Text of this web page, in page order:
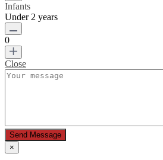
Infants
Under 2 years
0
Close
Send Message
×